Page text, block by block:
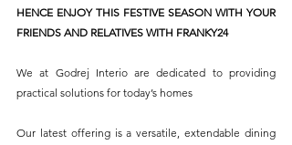
HENCE ENJOY THIS FESTIVE SEASON WITH YOUR
FRIENDS AND RELATIVES WITH FRANKY24
We at Godrej Interio are dedicated to providing
practical solutions for today’s homes
Our latest offering is a versatile, extendable dining